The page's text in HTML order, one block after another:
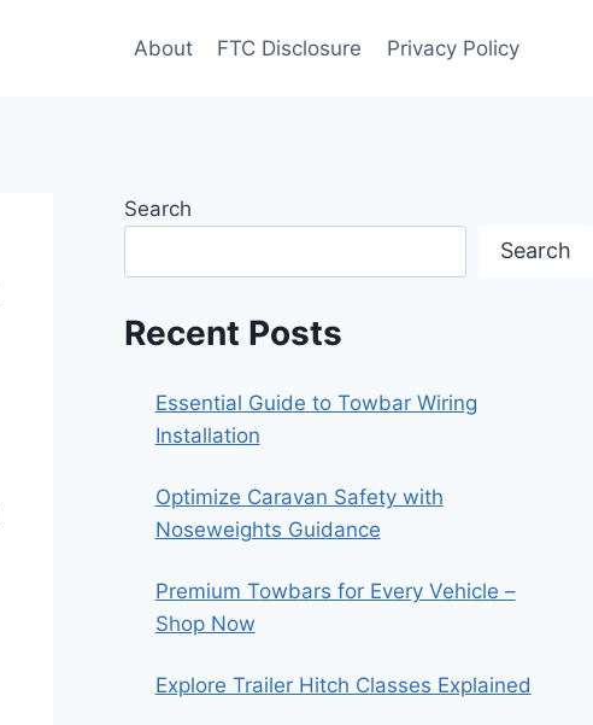
About FTC Disclosure Privacy Policy
Search
Search
Recent Posts
Essential Guide to Towbar Wiring
Installation
Optimize Caravan Safety with
Noseweights Guidance
Premium Towbars for Every Vehicle –
Shop Now
Explore Trailer Hitch Classes Explained